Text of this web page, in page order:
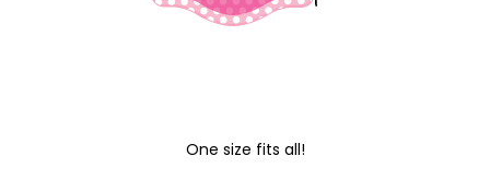
One size fits all!